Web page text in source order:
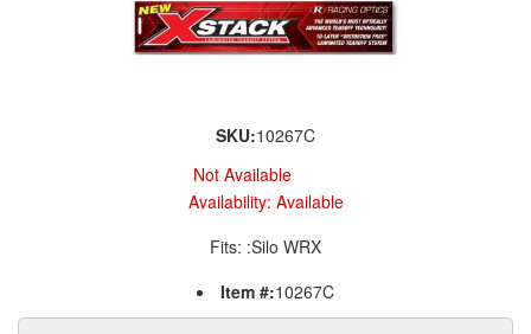
SKU:10267C
Not Available
Availability: Available
Fits: :Silo WRX
Item #:10267C